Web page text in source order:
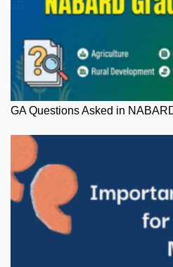
GA Questions Asked in